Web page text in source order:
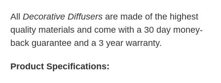
All Decorative Diffusers are made of the highest
quality materials and come with a 30 day money-
back guarantee and a 3 year warranty.
Product Specifications: